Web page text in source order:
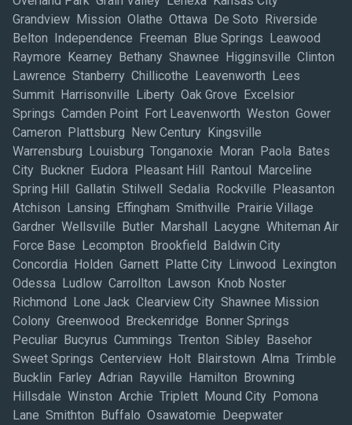
Grandview Mission Olathe Ottawa De Soto Riverside
Belton Independence Freeman Blue Springs Leawood
Raymore Kearney Bethany Shawnee Higginsville Clinton
Lawrence Stanberry Chillicothe Leavenworth Lees
Summit Harrisonville Liberty Oak Grove Excelsior
Springs Camden Point Fort Leavenworth Weston Gower
Cameron Plattsburg New Century Kingsville
Warrensburg Louisburg Tonganoxie Moran Paola Bates
City Buckner Eudora Pleasant Hill Rantoul Marceline
Spring Hill Gallatin Stilwell Sedalia Rockville Pleasanton
Atchison Lansing Effingham Smithville Prairie Village
Gardner Wellsville Butler Marshall Lacygne Whiteman Air
Force Base Lecompton Brookfield Baldwin City
Concordia Holden Garnett Platte City Linwood Lexington
Odessa Ludlow Carrollton Lawson Knob Noster
Richmond Lone Jack Clearview City Shawnee Mission
Colony Greenwood Breckenridge Bonner Springs
Peculiar Bucyrus Cummings Trenton Sibley Basehor
Sweet Springs Centerview Holt Blairstown Alma Trimble
Bucklin Farley Adrian Rayville Hamilton Browning
Hillsdale Winston Archie Triplett Mound City Pomona
Lane Smithton Buffalo Osawatomie Deepwater